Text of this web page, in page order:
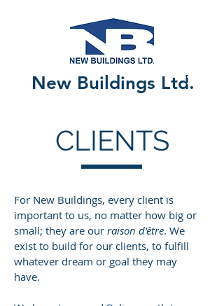
New Buildings Ltd.
CLIENTS
For New Buildings, every client is
important to us, no matter how big or
small; they are our raison d'être. We
exist to build for our clients, to fulfill
whatever dream or goal they may
have.